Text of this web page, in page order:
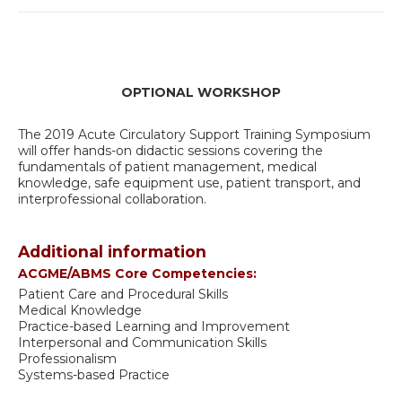
OPTIONAL WORKSHOP
The 2019 Acute Circulatory Support Training Symposium
will offer hands-on didactic sessions covering the
fundamentals of patient management, medical
knowledge, safe equipment use, patient transport, and
interprofessional collaboration.
Additional information
ACGME/ABMS Core Competencies:
Patient Care and Procedural Skills
Medical Knowledge
Practice-based Learning and Improvement
Interpersonal and Communication Skills
Professionalism
Systems-based Practice